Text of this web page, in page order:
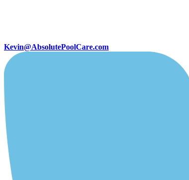
Kevin@AbsolutePoolCare.com